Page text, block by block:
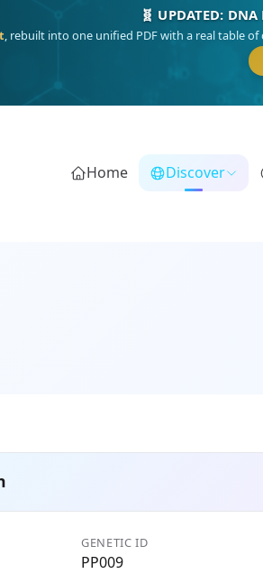
🎯
(Mediterranean islands),Am Yisrael
(USA/
Home Discover
GENETIC ID
PP009